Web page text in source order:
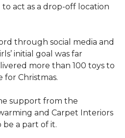
act as a drop-off location
through social media and
initial goal was far
more than 100 toys to
for Christmas.
support from the
and Carpet Interiors
a part of it.